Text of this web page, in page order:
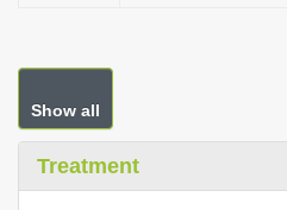
Show all
Treatment